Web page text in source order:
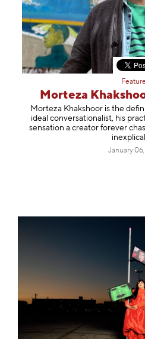
Morteza
Morteza Khakshoor is the
ideal conversationalist, his
sensation a creator forever
January